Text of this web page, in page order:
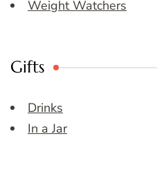
Weight Watchers
Gifts
Drinks
In a Jar